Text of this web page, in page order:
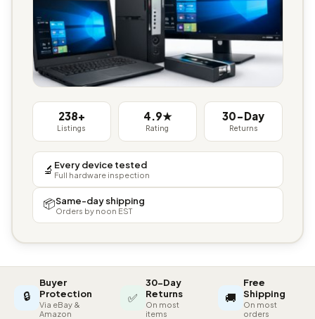
238+
Listings
4.9★
Rating
30-Day
Returns
🔬 Every device tested
Full hardware inspection
📦Same-day shipping
Orders by noon EST
🔒
Buyer
Protection
Via eBay &
Amazon
✅
30-Day
Returns
On most
items
🚚
Free
Shipping
On most
orders